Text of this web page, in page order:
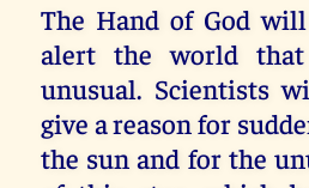
The Hand of God
alert the world
unusual. Scientists
give a reason for
the sun and for the